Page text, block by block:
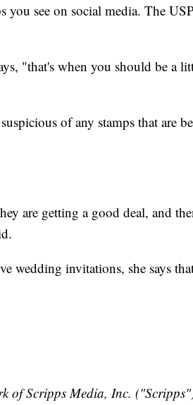
see on social media. The
"that's when you should be a
of any stamps that are
are getting a good deal, and
wedding invitations, she says
of Scripps Media, Inc.